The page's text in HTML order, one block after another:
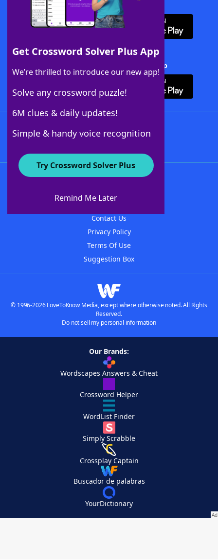
Get Crossword Solver Plus App
We’re thrilled to introduce our new app!
Solve any crossword puzzle!
6M clues & daily updates!
Simple & handy voice recognition
Try Crossword Solver Plus
Remind Me Later
Download WordFinder App
Download Crossword Solver + App
About WordFinder
Contact Us
Privacy Policy
Terms Of Use
Suggestion Box
© 1996-2026 LoveToKnow Media, except where otherwise noted. All Rights
Reserved.
Do not sell my personal information
Our Brands:
Wordscapes Answers & Cheat
Crossword Helper
WordList Finder
Simply Scrabble
Crossplay Captain
Buscador de palabras
YourDictionary